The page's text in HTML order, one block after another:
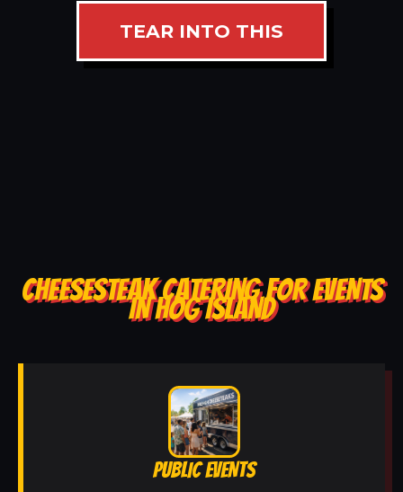
TEAR INTO THIS
CHEESESTEAK CATERING FOR EVENTS
IN HOG ISLAND
PUBLIC EVENTS